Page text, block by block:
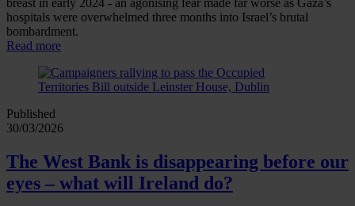
hospitals were overwhelmed three months into Israel’s brutal
bombardment.
Read more
Published
30/03/2026
The West Bank is disappearing before our
eyes – what will Ireland do?